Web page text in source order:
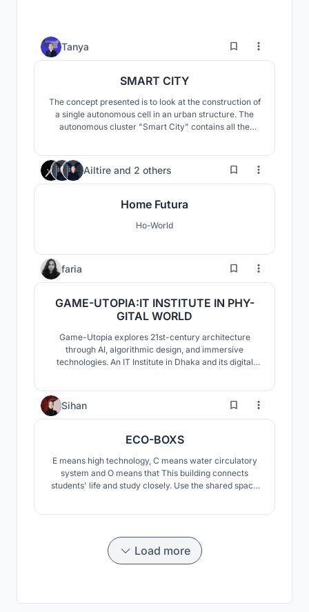
Tanya 76
SMART CITY
The concept presented is to look at the construction of
a single autonomous cell in an urban structure. The
autonomous cluster "Smart City" contains all the
ability to isolate an entire cell with people, and not
every person in their apartment.
Ailtire and 2 others 167
Home Futura
Ho-World
faria 44
GAME-UTOPIA:IT INSTITUTE IN PHY-
GITAL WORLD
Game-Utopia explores 21st-century architecture
through AI, algorithmic design, and immersive
technologies. An IT Institute in Dhaka and its digital
reimagining learning, social interaction, and
architectural experience in both physical and virtual
Sihan 3
ECO-BOXS
E means high technology, C means water circulatory
system and O means that This building connects
students' life and study closely. Use the shared space
today's social networking.
Load more